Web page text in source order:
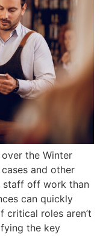
the Winter
and other
staff off work than
can quickly
critical roles aren’t
the key